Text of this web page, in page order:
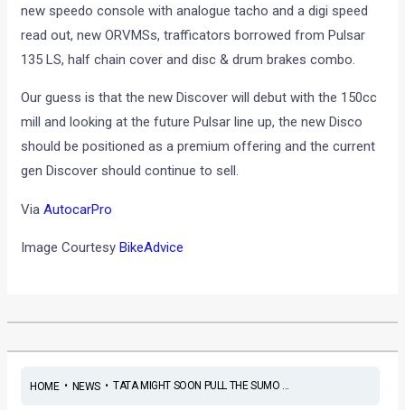
new speedo console with analogue tacho and a digi speed
read out, new ORVMSs, trafficators borrowed from Pulsar
135 LS, half chain cover and disc & drum brakes combo.
Our guess is that the new Discover will debut with the 150cc
mill and looking at the future Pulsar line up, the new Disco
should be positioned as a premium offering and the current
gen Discover should continue to sell.
ViaAutocarPro
Image Courtesy BikeAdvice
HOME• NEWS• TATA MIGHT SOON PULL THE SUMO ...